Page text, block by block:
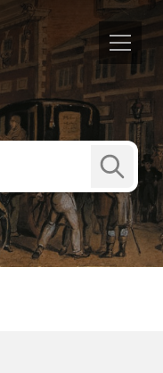
Submit
Search